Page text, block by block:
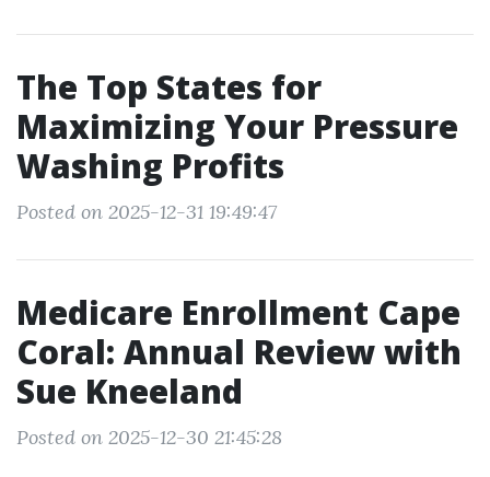
The Top States for
Maximizing Your Pressure
Washing Profits
Posted on 2025-12-31 19:49:47
Medicare Enrollment Cape
Coral: Annual Review with
Sue Kneeland
Posted on 2025-12-30 21:45:28